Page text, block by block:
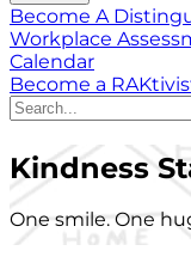
Become A
Workplace
Calendar
Become a
Kindness
One smile. One